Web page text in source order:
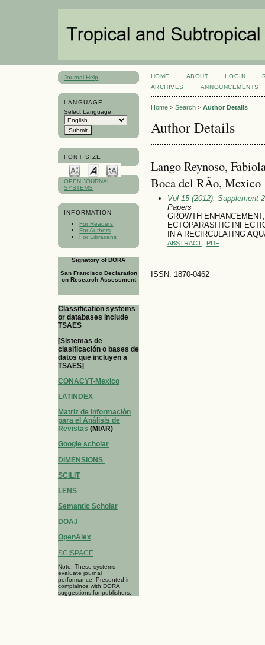
Journal Help
LANGUAGE
Select Language
FONT SIZE
OPEN JOURNAL
SYSTEMS
INFORMATION
For Readers
For Authors
For Librarians
Signatory of DORA
San Francisco Declaration
on Research Assessment
Classification systems
or databases include
TSAES
[Sistemas de
clasificación o bases de
datos que incluyen a
TSAES]
CONACYT-Mexico
LATINDEX
Matriz de Información
para el Análisis de
Revistas (MIAR)
Google scholar
DIMENSIONS
SCILIT
LENS
Semantic Scholar
DOAJ
OpenAlex
SCISPACE
Note: These systems
evaluate journal
performance. Presented in
complaince with DORA
suggestions for publishers.
HOME ABOUT LOGIN
ARCHIVES
ANNOUNCEMENTS
Home> Search> Author Details
Author Details
Lango Reynoso,
Boca del RÃ­o, Mexico
Vol 15 (2012): Supplement
Papers
GROWTH
ECTOPARASITIC
IN A RECIRCULATING
ABSTRACT PDF
ISSN: 1870-0462